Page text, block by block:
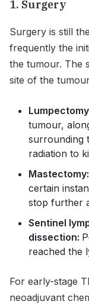
1. Surgery
Surgery is still
frequently the
the tumour. The
site of the
tumour,
surrounding
radiation to
Mastectomy:
certain
stop further
Sentinel
dissection:
reached the
For early-stage
neoadjuvant